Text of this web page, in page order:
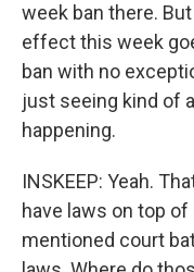
week ban there.
effect this week
ban with no
just seeing kind of
happening.
INSKEEP: Yeah.
have laws on top
mentioned court